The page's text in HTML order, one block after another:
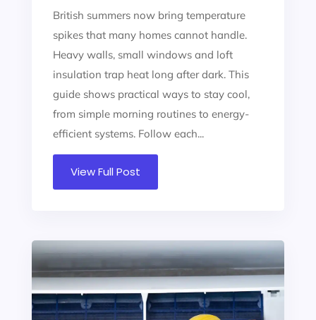
British summers now bring temperature
spikes that many homes cannot handle.
Heavy walls, small windows and loft
insulation trap heat long after dark. This
guide shows practical ways to stay cool,
from simple morning routines to energy-
efficient systems. Follow each...
View Full Post